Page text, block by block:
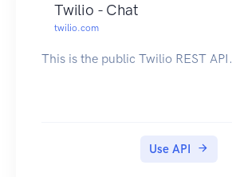
Twilio - Chat
twilio.com
This is the public Twilio REST API.
Use API